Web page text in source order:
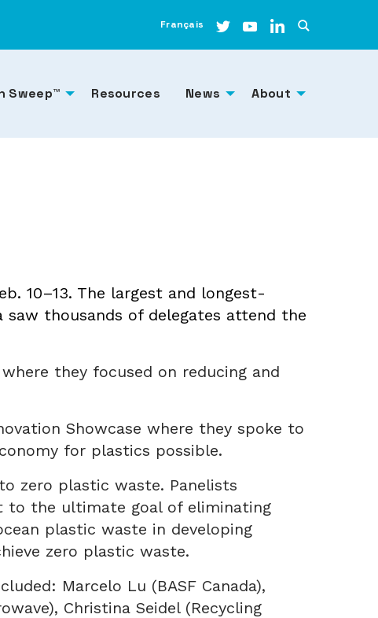
Français
Sweep™ Resources News About
10–13. The largest and longest-
saw thousands of delegates attend the
they focused on reducing and
Showcase where they spoke to
for plastics possible.
zero plastic waste. Panelists
to the ultimate goal of eliminating
plastic waste in developing
zero plastic waste.
Marcelo Lu (BASF Canada),
Christina Seidel (Recycling